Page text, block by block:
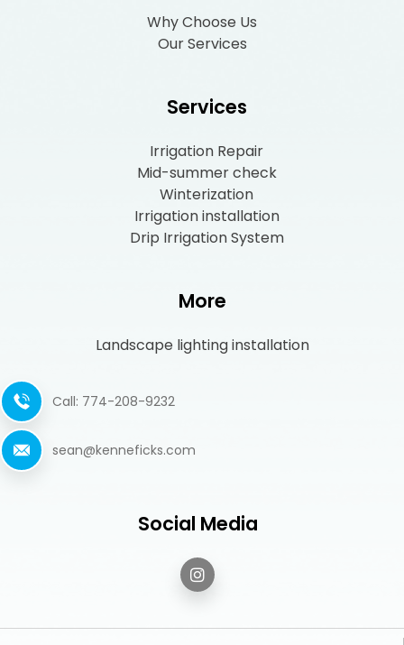
Why Choose Us
Our Services
Services
Irrigation Repair
Mid-summer check
Winterization
Irrigation installation
Drip Irrigation System
More
Landscape lighting installation
Call: 774-208-9232
sean@kenneficks.com
Social Media